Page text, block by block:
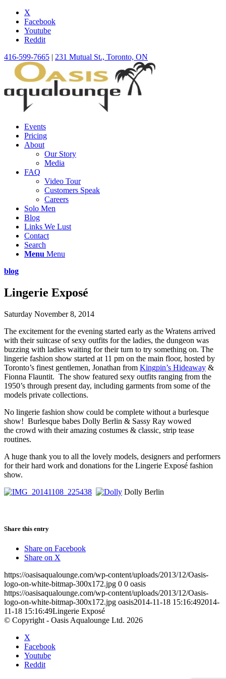
X
Facebook
Youtube
Reddit
416-599-7665 | 231 Mutual St., Toronto, ON
Events
Pricing
About
Our Story
Media
FAQ
Video Tour
Customers Speak
Careers
Solo Men
Blog
Links We Lust
Contact
Search
Menu Menu
blog
Lingerie Exposé
Saturday November 8, 2014
The excitement for the evening started early as the Wratens arrived
with their suitcase of sexy outfits for the ladies, the dungeon was
buzzing with ladies waiting for their turn to try something on. The
lingerie fashion show started at 11 pm on the main floor, hosted by
Toronto’s finest gentlemen, Jonathan from Kingpin’s Hideaway &
Fionna Flauntit. The show featured sexy outfits ranging from the
1950’s through present day, including garments from some of the
models private collections.
No lingerie fashion show could be complete without a burlesque
show! Burlesque babes Dolly Berlin & Sassy Ray wowed
the crowd with their amazing costumes & classic, strip tease
routines.
A huge thank you to all the lovely models, designers and performers
for their hard work and donations for the Lingerie Exposé fashion
show.
Dolly Berlin
Share this entry
Share on Facebook
Share on X
https://oasisaqualounge.com/wp-content/uploads/2013/12/Oasis-
logo-on-white-bitmap-300x172.jpg 0 0 oasis
https://oasisaqualounge.com/wp-content/uploads/2013/12/Oasis-
logo-on-white-bitmap-300x172.jpg oasis2014-11-18 15:16:492014-
11-18 15:16:49Lingerie Exposé
© Copyright - Oasis Aqualounge Ltd. 2026
X
Facebook
Youtube
Reddit